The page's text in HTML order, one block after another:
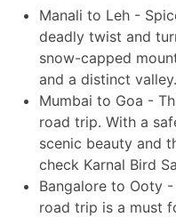
Manali to Leh -
deadly twist and
snow-capped
and a distinct valley.
Mumbai to Goa -
road trip. With a
scenic beauty and
check Karnal Bird
Bangalore to Ooty
road trip is a must